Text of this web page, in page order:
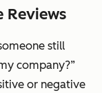
Reviews
still
company?”
or negative